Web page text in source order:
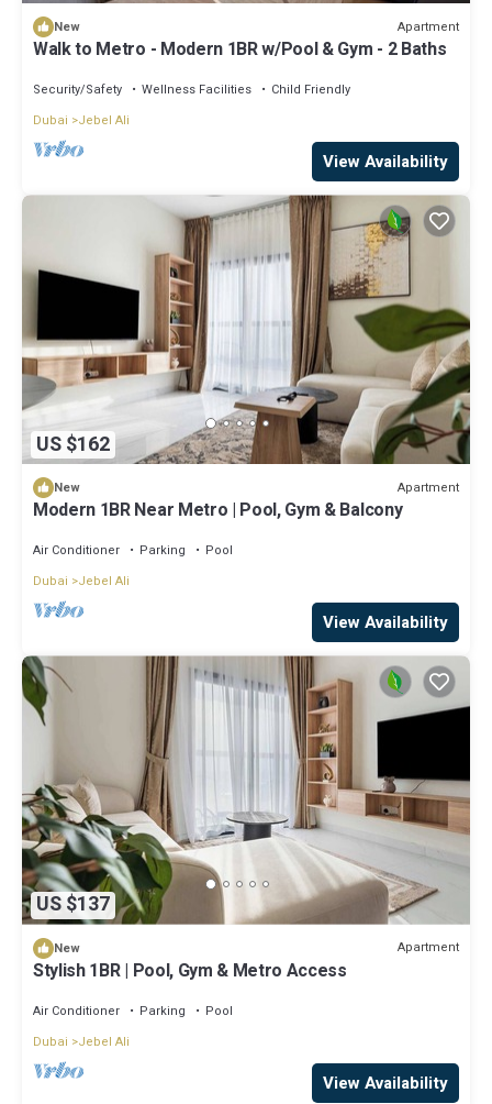
New Apartment
Walk to Metro - Modern 1BR w/Pool & Gym - 2 Baths
Security/Safety Wellness Facilities
Child Friendly
Dubai
Jebel Ali
View Availability
US $162
New Apartment
Modern 1BR Near Metro | Pool, Gym & Balcony
Air Conditioner Parking
Pool
Dubai
Jebel Ali
View Availability
US $137
New Apartment
Stylish 1BR | Pool, Gym & Metro Access
Air Conditioner Parking
Pool
Dubai
Jebel Ali
View Availability